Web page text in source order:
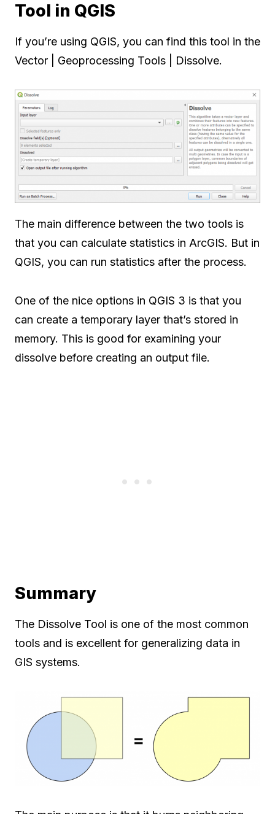
Tool in QGIS
If you’re using QGIS, you can find this tool in the
Vector | Geoprocessing Tools | Dissolve.
The main difference between the two tools is
that you can calculate statistics in ArcGIS. But in
QGIS, you can run statistics after the process.
One of the nice options in QGIS 3 is that you
can create a temporary layer that’s stored in
memory. This is good for examining your
dissolve before creating an output file.
Summary
The Dissolve Tool is one of the most common
tools and is excellent for generalizing data in
GIS systems.